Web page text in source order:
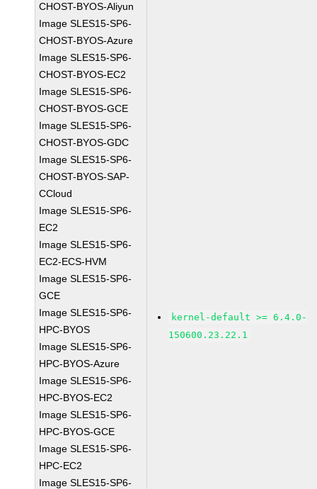
CHOST-BYOS-Aliyun
Image SLES15-SP6-
CHOST-BYOS-Azure
Image SLES15-SP6-
CHOST-BYOS-EC2
Image SLES15-SP6-
CHOST-BYOS-GCE
Image SLES15-SP6-
CHOST-BYOS-GDC
Image SLES15-SP6-
CHOST-BYOS-SAP-
CCloud
Image SLES15-SP6-
EC2
Image SLES15-SP6-
EC2-ECS-HVM
Image SLES15-SP6-
GCE
Image SLES15-SP6-
HPC-BYOS
Image SLES15-SP6-
HPC-BYOS-Azure
Image SLES15-SP6-
HPC-BYOS-EC2
Image SLES15-SP6-
HPC-BYOS-GCE
Image SLES15-SP6-
HPC-EC2
Image SLES15-SP6-
kernel-default >= 6.4.0-
150600.23.22.1